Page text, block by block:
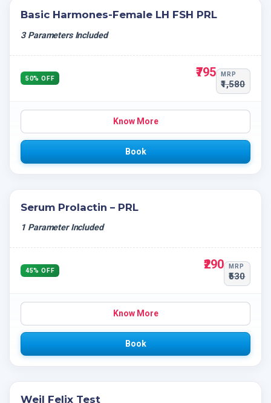
Basic Harmones-Female LH FSH PRL
3 Parameters Included
50% OFF ₹795 MRP
₹1,580
Know More
Book
Serum Prolactin – PRL
1 Parameter Included
45% OFF ₹290 MRP
₹530
Know More
Book
Weil Felix Test